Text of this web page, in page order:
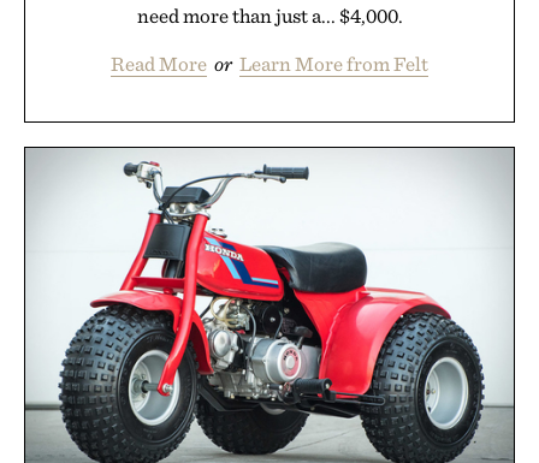
need more than just a... $4,000.
Read More or Learn More from Felt